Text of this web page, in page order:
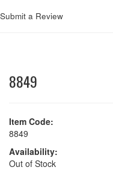
Submit a Review
8849
Item Code:
8849
Availability:
Out of Stock